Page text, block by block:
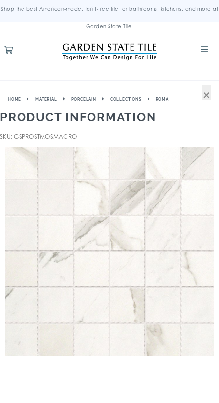
Shop the best American-made, tariff-free tile for bathrooms, kitchens, and more at
Garden State Tile.
HOME MATERIAL PORCELAIN COLLECTIONS ROMA
PRODUCT INFORMATION
SKU: GSPROSTMOSMACRO
×